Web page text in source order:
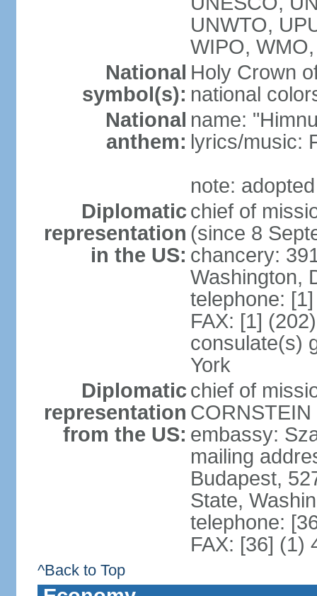
UNWTO,
WIPO,
National
symbol(s):
Holy Crown
national
National
anthem:
name:
lyrics/music:
note:
Diplomatic
representation
in the US:
chief of
(since 8
chancery:
Washington,
telephone:
FAX: [1]
consulate(s)
York
Diplomatic
representation
from the US:
chief of
embassy:
mailing
Budapest,
State,
telephone:
FAX: [36] (1)
^Back to Top